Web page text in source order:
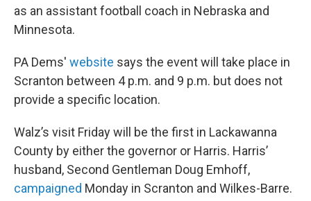
as an assistant football coach in Nebraska and
Minnesota.
PA Dems' website says the event will take place in
Scranton between 4 p.m. and 9 p.m. but does not
provide a specific location.
Walz’s visit Friday will be the first in Lackawanna
County by either the governor or Harris. Harris’
husband, Second Gentleman Doug Emhoff,
campaigned Monday in Scranton and Wilkes-Barre.